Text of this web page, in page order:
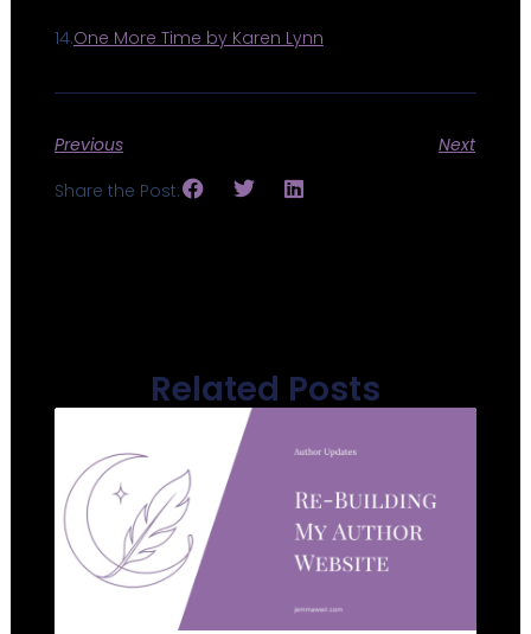
14.One More Time by Karen Lynn
Previous
Next
Share the Post:
Related Posts